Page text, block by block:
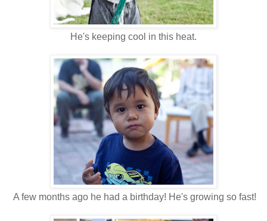
He's keeping cool in this heat.
A few months ago he had a birthday! He's growing so fast!